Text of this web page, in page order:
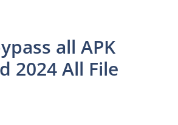
all APK
2024 All File